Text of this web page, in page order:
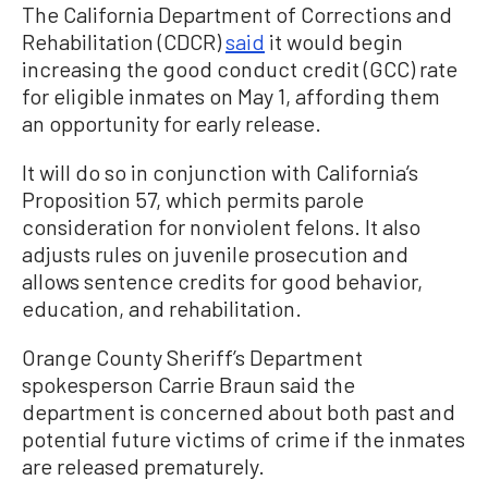
The California Department of Corrections and
Rehabilitation (CDCR)said it would begin
increasing the good conduct credit (GCC) rate
for eligible inmates on May 1, affording them
an opportunity for early release.
It will do so in conjunction with California’s
Proposition 57, which permits parole
consideration for nonviolent felons. It also
adjusts rules on juvenile prosecution and
allows sentence credits for good behavior,
education, and rehabilitation.
Orange County Sheriff’s Department
spokesperson Carrie Braun said the
department is concerned about both past and
potential future victims of crime if the inmates
are released prematurely.